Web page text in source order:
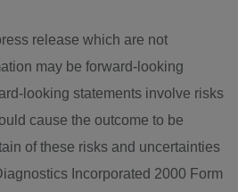
release which are not
may be forward-looking
looking statements involve risks
cause the outcome to be
of these risks and uncertainties
Incorporated 2000 Form